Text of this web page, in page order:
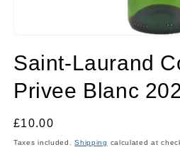
1
in
modal
Saint-Laurand
Privee Blanc
Regular
price
£10.00
Taxes included.Shipping calculated at